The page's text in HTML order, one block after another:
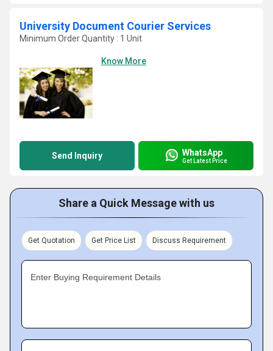
University Document Courier Services
Minimum Order Quantity : 1 Unit
Know More
Send Inquiry WhatsApp
Get Latest Price
Share a Quick Message with us
Get Quotation Get Price List Discuss Requirement
Enter Buying Requirement Details